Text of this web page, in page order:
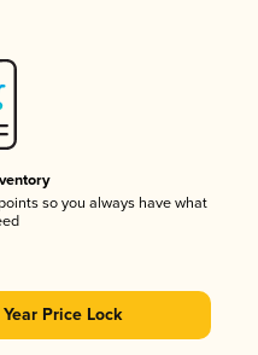
so you always have what
Price Lock